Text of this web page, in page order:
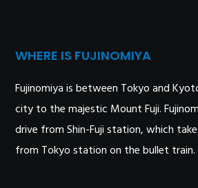
WHERE IS FUJINOMIYA
Fujinomiya is between Tokyo and
city to the majestic Mount Fuji.
drive from Shin-Fuji station, which
from Tokyo station on the bullet train.